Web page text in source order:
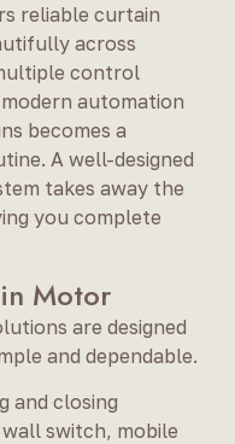
reliable curtain
across
control
automation
becomes a
A well-designed
takes away the
you complete
Motor
are designed
and dependable.
and closing
switch, mobile